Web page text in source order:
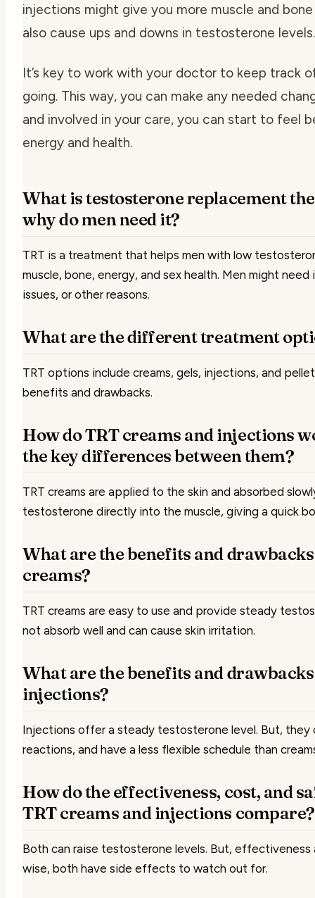
injections might give you more muscle and
also cause ups and downs in testosterone levels.
It’s key to work with your doctor to keep track
going. This way, you can make any needed
and involved in your care, you can start to feel
energy and health.
What is testosterone replacement
why do men need it?
TRT is a treatment that helps men with low
muscle, bone, energy, and sex health. Men might
issues, or other reasons.
What are the different treatment
TRT options include creams, gels, injections, and
benefits and drawbacks.
How do TRT creams and injections
the key differences between them?
TRT creams are applied to the skin and absorbed
testosterone directly into the muscle, giving a quick
What are the benefits and
creams?
TRT creams are easy to use and provide steady
not absorb well and can cause skin irritation.
What are the benefits and
injections?
Injections offer a steady testosterone level. But, they
reactions, and have a less flexible schedule than
How do the effectiveness, cost, and
TRT creams and injections compare?
Both can raise testosterone levels. But,
wise, both have side effects to watch out for.